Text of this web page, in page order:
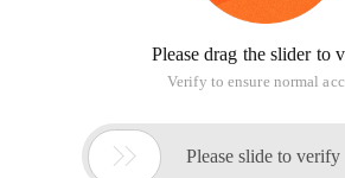
Please drag the slider to
Verify to ensure normal
 Please slide to verify